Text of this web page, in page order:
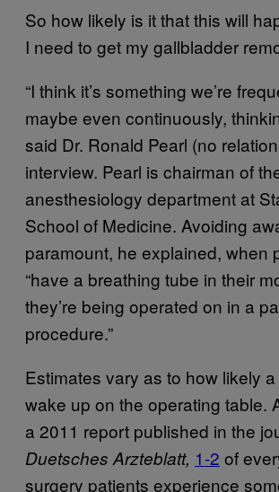
So how likely is it that this will
I need to get my gallbladder
“I think it’s something we’re
maybe even continuously,
said Dr. Ronald Pearl (no
interview. Pearl is chairman of
anesthesiology department at
School of Medicine. Avoiding
paramount, he explained, when
“have a breathing tube in their
they’re being operated on in a
procedure.”
Estimates vary as to how likely
wake up on the operating table.
a 2011 report published in the
Duetsches Arzteblatt, 1-2 of
surgery patients experience